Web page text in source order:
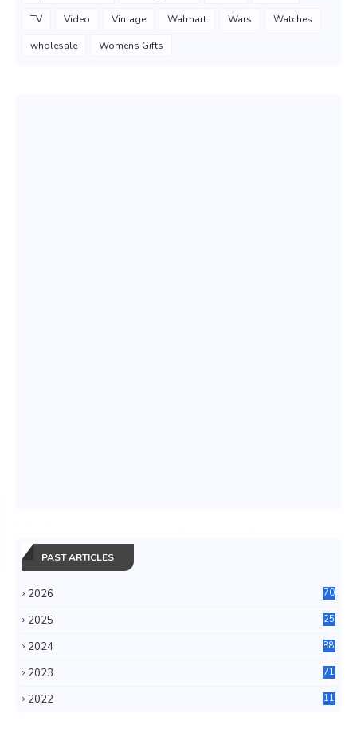
TV Video Vintage Walmart Wars Watches
wholesale Womens Gifts
PAST ARTICLES
2026 70
2025
25
2024
88
2023
71
2022
11